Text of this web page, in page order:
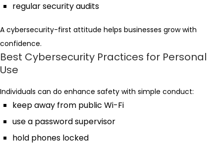
regular security audits
A cybersecurity-first attitude helps businesses grow with
confidence.
Best Cybersecurity Practices for Personal
Use
Individuals can do enhance safety with simple conduct:
keep away from public Wi-Fi
use a password supervisor
hold phones locked